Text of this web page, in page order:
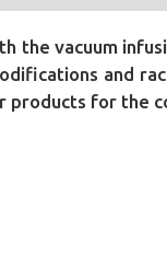
vacuum
and
for the